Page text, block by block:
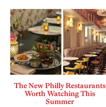
The New Philly Restaurants
Worth Watching This
Summer